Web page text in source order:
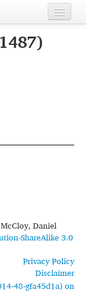
Daniel
ShareAlike 3.0
Privacy Policy
Disclaimer
48-gfa45d1a) on